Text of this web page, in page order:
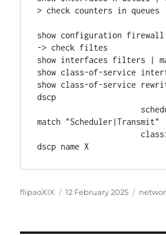
> check counters in queues
show configuration
-> check filtes
show interfaces filters |
show class-of-service
show class-of-service
dscp
match "Scheduler|Transmit"
dscp name X
Author
flipaoXIX
Posted
12 February 2025